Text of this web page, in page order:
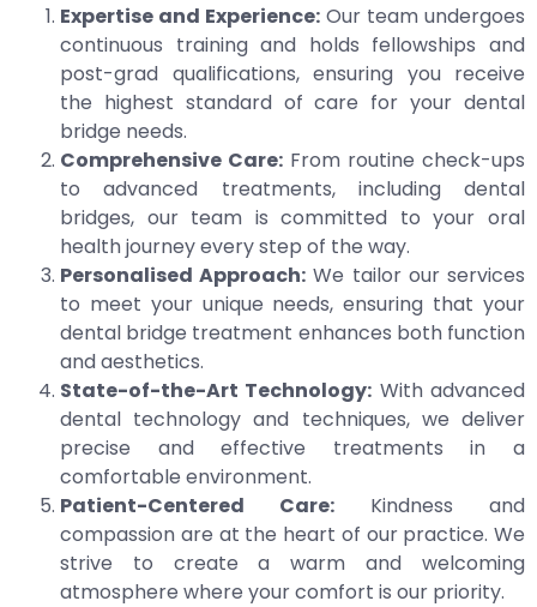
Expertise and Experience: Our team undergoes
continuous training and holds fellowships and
post-grad qualifications, ensuring you receive
the highest standard of care for your dental
bridge needs.
Comprehensive Care: From routine check-ups
to advanced treatments, including dental
bridges, our team is committed to your oral
health journey every step of the way.
Personalised Approach: We tailor our services
to meet your unique needs, ensuring that your
dental bridge treatment enhances both function
and aesthetics.
State-of-the-Art Technology: With advanced
dental technology and techniques, we deliver
precise and effective treatments in a
comfortable environment.
Patient-Centered Care: Kindness and
compassion are at the heart of our practice. We
strive to create a warm and welcoming
atmosphere where your comfort is our priority.